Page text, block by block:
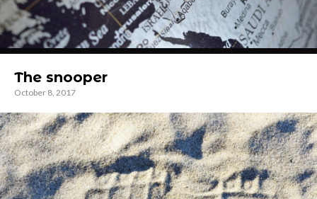
The snooper
October 8, 2017